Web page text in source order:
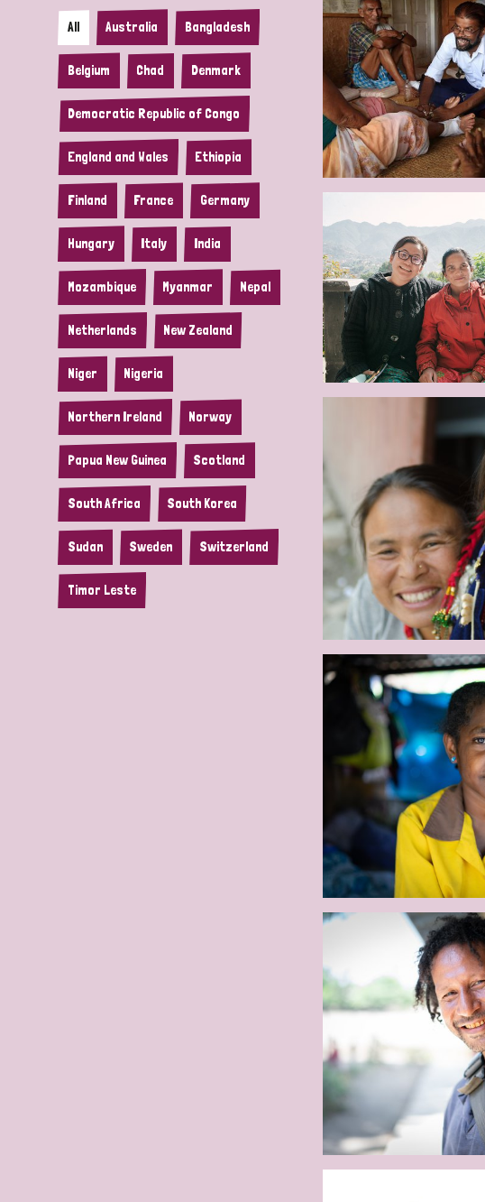
All Australia Bangladesh
Belgium Chad Denmark
Democratic Republic of Congo
England and Wales Ethiopia
Finland France Germany
Hungary Italy India
Mozambique Myanmar Nepal
Netherlands New Zealand
Niger Nigeria
Northern Ireland Norway
Papua New Guinea Scotland
South Africa South Korea
Sudan Sweden Switzerland
Timor Leste